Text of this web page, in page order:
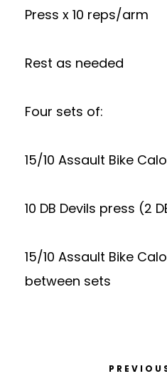
Press x 10 reps/arm
Rest as needed
Four sets of:
15/10 Assault Bike
10 DB Devils press (2
15/10 Assault Bike
between sets